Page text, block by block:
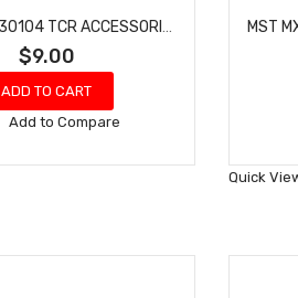
$9.00
ADD TO CART
Add
Wish
Add to Compare
Quick